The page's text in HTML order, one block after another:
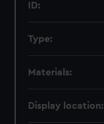
ID:
Type:
Materials:
Display location: